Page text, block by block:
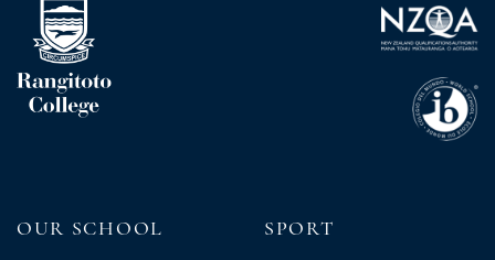
OUR SCHOOL SPORT